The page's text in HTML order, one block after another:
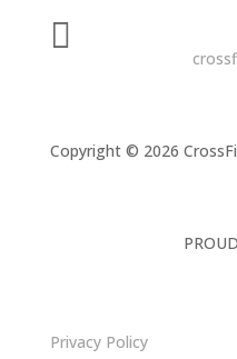

Copyright © 2026
Privacy Policy